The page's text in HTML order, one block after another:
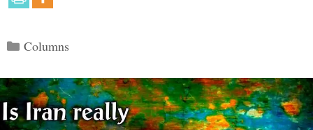
Categories
Columns